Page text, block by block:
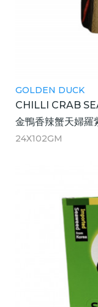
GOLDEN DUCK
CHILLI CRAB
金鴨香辣蟹天婦羅
24X102GM